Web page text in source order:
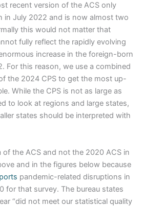
recent version of the ACS only
in July 2022 and is now almost two
this would not matter that
fully reflect the rapidly evolving
increase in the foreign-born
For this reason, we use a combined
the 2024 CPS to get the most up-
While the CPS is not as large as
to look at regions and large states,
states should be interpreted with
of the ACS and not the 2020 ACS in
and in the figures below because
pandemic-related disruptions in
for that survey. The bureau states
“did not meet our statistical quality